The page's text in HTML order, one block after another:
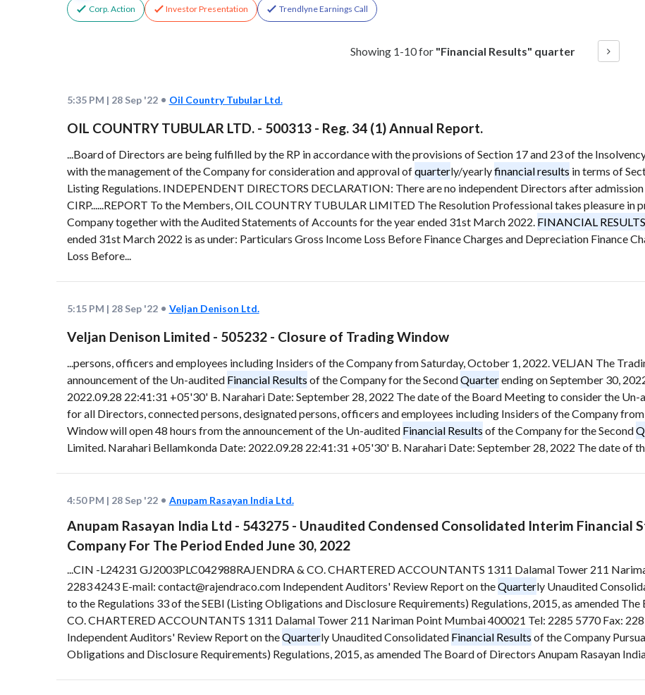
Corp. Action Investor Presentation Trendlyne Earnings Call
Showing 1-10for "Financial Results" quarter
5:35 PM | 28 Sep '22 Oil Country Tubular Ltd.
OIL COUNTRY TUBULAR LTD. - 500313 - Reg. 34 (1) Annual Report.
...Board of Directors are being fulfilled by the RP in accordance with the provisions of Section 17 and 23 of the
with the management of the Company for consideration and approval ofquarterly/yearlyfinancial results in terms of
Listing Regulations. INDEPENDENT DIRECTORS DECLARATION: There are no independent Directors after
CIRP......REPORT To the Members, OIL COUNTRY TUBULAR LIMITED The Resolution Professional takes pleasure in
Company together with the Audited Statements of Accounts for the year ended 31st March 2022. FINANCIAL RESULTS
ended 31st March 2022 is as under: Particulars Gross Income Loss Before Finance Charges and Depreciation Finance
Loss Before...
5:15 PM | 28 Sep '22 Veljan Denison Ltd.
Veljan Denison Limited - 505232 - Closure of Trading Window
...persons, officers and employees including Insiders of the Company from Saturday, October 1, 2022. VELJAN The
announcement of the Un-audited Financial Results of the Company for the SecondQuarterending on September 30,
2022.09.28 22:41:31 +05'30' B. Narahari Date: September 28, 2022 The date of the Board Meeting to consider the Un-
for all Directors, connected persons, designated persons, officers and employees including Insiders of the Company
Window will open 48 hours from the announcement of the Un-audited Financial Results of the Company for the Second
Limited. Narahari Bellamkonda Date: 2022.09.28 22:41:31 +05'30' B. Narahari Date: September 28, 2022 The date of
4:50 PM | 28 Sep '22 Anupam Rasayan India Ltd.
Anupam Rasayan India Ltd - 543275 - Unaudited Condensed Consolidated Interim Financial
Company For The Period Ended June 30, 2022
...CIN -L24231 GJ2003PLC042988RAJENDRA & CO. CHARTERED ACCOUNTANTS 1311 Dalamal Tower 211
2283 4243 E-mail: contact@rajendraco.com Independent Auditors' Review Report on theQuarterly Unaudited
to the Regulations 33 of the SEBI (Listing Obligations and Disclosure Requirements) Regulations, 2015, as amended
CO. CHARTERED ACCOUNTANTS 1311 Dalamal Tower 211 Nariman Point Mumbai 400021 Tel: 2285 5770 Fax:
Independent Auditors' Review Report on theQuarterly Unaudited Consolidated Financial Results of the Company
Obligations and Disclosure Requirements) Regulations, 2015, as amended The Board of Directors Anupam Rasayan India